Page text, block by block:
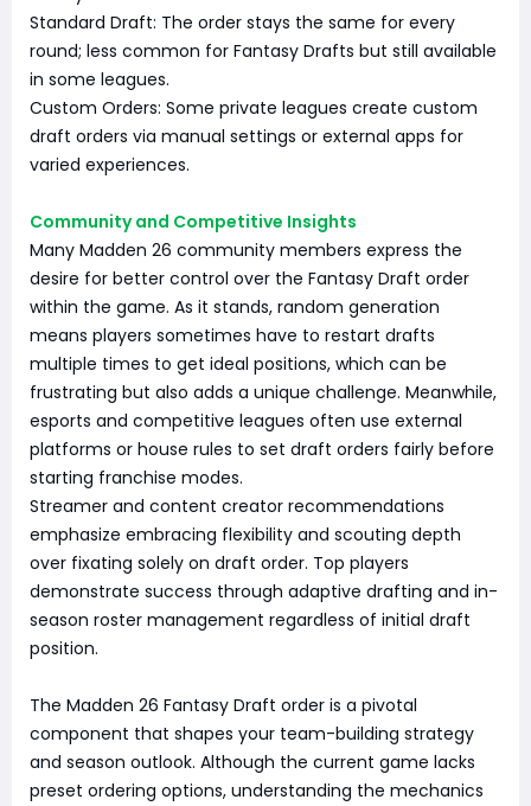
Standard Draft: The order stays the same for every
round; less common for Fantasy Drafts but still available
in some leagues.
Custom Orders: Some private leagues create custom
draft orders via manual settings or external apps for
varied experiences.
Community and Competitive Insights
Many Madden 26 community members express the
desire for better control over the Fantasy Draft order
within the game. As it stands, random generation
means players sometimes have to restart drafts
multiple times to get ideal positions, which can be
frustrating but also adds a unique challenge. Meanwhile,
esports and competitive leagues often use external
platforms or house rules to set draft orders fairly before
starting franchise modes.
Streamer and content creator recommendations
emphasize embracing flexibility and scouting depth
over fixating solely on draft order. Top players
demonstrate success through adaptive drafting and in-
season roster management regardless of initial draft
position.
The Madden 26 Fantasy Draft order is a pivotal
component that shapes your team-building strategy
and season outlook. Although the current game lacks
preset ordering options, understanding the mechanics